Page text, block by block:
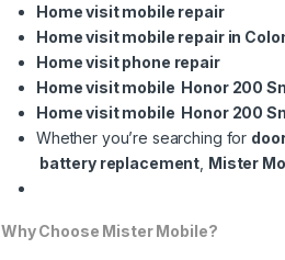
Home visit mobile repair
Home visit mobile repair in
Home visit phone repair
Home visit mobile Honor 200
Home visit mobile Honor 200
Whether you’re searching for
battery replacement Mister
Why Choose Mister Mobile?